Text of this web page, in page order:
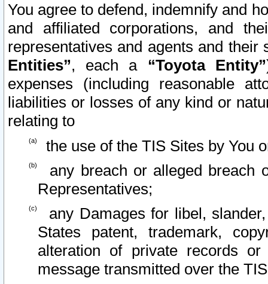
You agree to defend, indemnify and
and affiliated corporations, and
representatives and agents and
Entities”, each a “Toyota Entity”
expenses (including reasonable
liabilities or losses of any kind or
relating to
the use of the TIS Sites by You
any breach or alleged breach
Representatives;
any Damages for libel,
States patent, trademark,
alteration of private records
message transmitted over the